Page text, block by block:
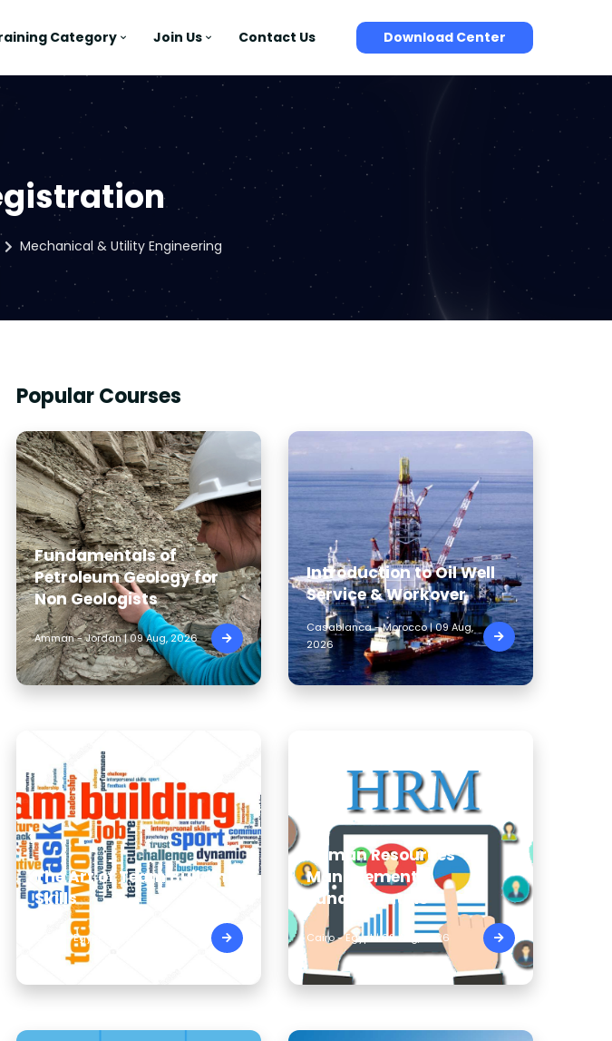
Category Join Us Contact Us Download Center
Mechanical & Utility Engineering
Popular Courses
Fundamentals of
Petroleum Geology for
Non Geologists
Amman - Jordan | 09 Aug, 2026
Introduction to Oil Well
Service & Workover
Casablanca - Morocco | 09 Aug,
2026
The Art of Team Building
Skills
Cairo - Egypt | 09 Aug, 2026
Human Resources
Management
Fundamentals
Cairo - Egypt | 09 Aug, 2026